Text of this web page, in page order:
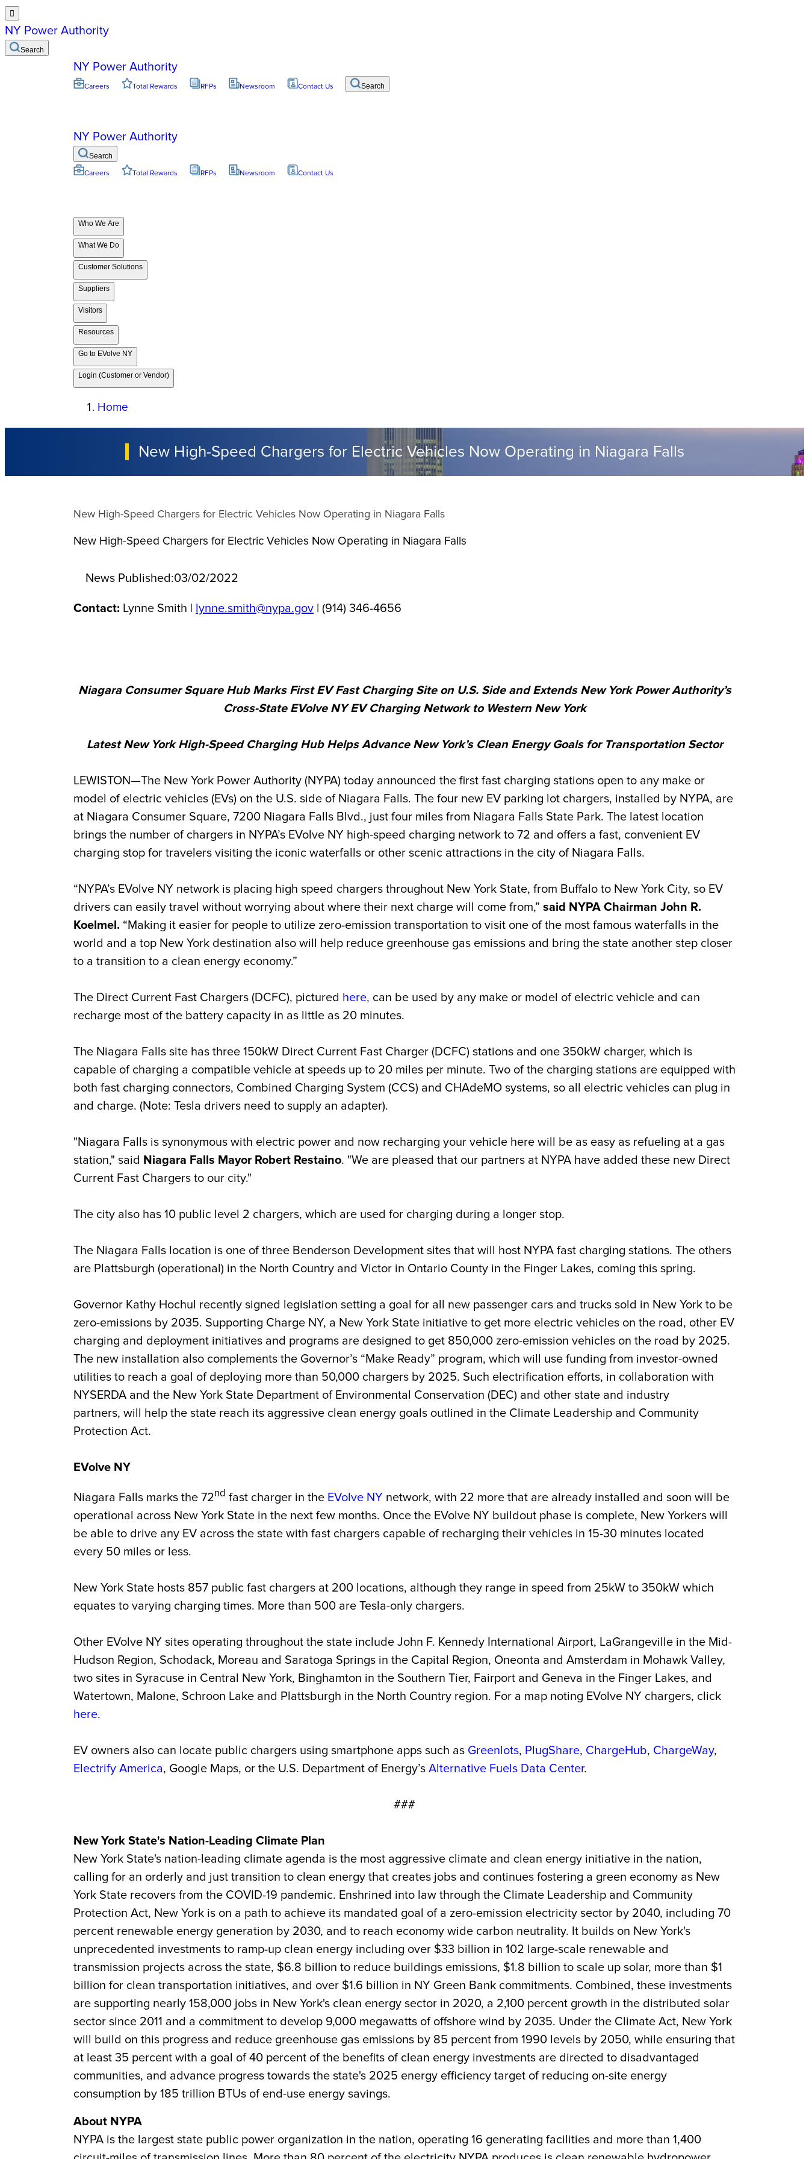

NY Power Authority
Search
NY Power Authority
Careers Total Rewards RFPs Newsroom Contact Us Search
NY Power Authority
Search
Careers Total Rewards RFPs Newsroom Contact Us
Who We Are
What We Do
Customer Solutions
Suppliers
Visitors
Resources
Go to EVolve NY
Login (Customer or Vendor)
Home
New High-Speed Chargers for Electric Vehicles Now Operating in Niagara Falls
New High-Speed Chargers for Electric Vehicles Now Operating in Niagara Falls
New High-Speed Chargers for Electric Vehicles Now Operating in Niagara Falls
News Published:03/02/2022
Contact: Lynne Smith | lynne.smith@nypa.gov | (914) 346-4656
Niagara Consumer Square Hub Marks First EV Fast Charging Site on U.S. Side and Extends New York Power Authority’s
Cross-State EVolve NY EV Charging Network to Western New York
Latest New York High-Speed Charging Hub Helps Advance New York’s Clean Energy Goals for Transportation Sector
LEWISTON—The New York Power Authority (NYPA) today announced the first fast charging stations open to any make or
model of electric vehicles (EVs) on the U.S. side of Niagara Falls. The four new EV parking lot chargers, installed by NYPA, are
at Niagara Consumer Square, 7200 Niagara Falls Blvd., just four miles from Niagara Falls State Park. The latest location
brings the number of chargers in NYPA’s EVolve NY high-speed charging network to 72 and offers a fast, convenient EV
charging stop for travelers visiting the iconic waterfalls or other scenic attractions in the city of Niagara Falls.
“NYPA’s EVolve NY network is placing high speed chargers throughout New York State, from Buffalo to New York City, so EV
drivers can easily travel without worrying about where their next charge will come from,” said NYPA Chairman John R.
Koelmel. “Making it easier for people to utilize zero-emission transportation to visit one of the most famous waterfalls in the
world and a top New York destination also will help reduce greenhouse gas emissions and bring the state another step closer
to a transition to a clean energy economy.”
The Direct Current Fast Chargers (DCFC), pictured here, can be used by any make or model of electric vehicle and can
recharge most of the battery capacity in as little as 20 minutes.
The Niagara Falls site has three 150kW Direct Current Fast Charger (DCFC) stations and one 350kW charger, which is
capable of charging a compatible vehicle at speeds up to 20 miles per minute. Two of the charging stations are equipped with
both fast charging connectors, Combined Charging System (CCS) and CHAdeMO systems, so all electric vehicles can plug in
and charge. (Note: Tesla drivers need to supply an adapter).
"Niagara Falls is synonymous with electric power and now recharging your vehicle here will be as easy as refueling at a gas
station," said Niagara Falls Mayor Robert Restaino. "We are pleased that our partners at NYPA have added these new Direct
Current Fast Chargers to our city."
The city also has 10 public level 2 chargers, which are used for charging during a longer stop.
The Niagara Falls location is one of three Benderson Development sites that will host NYPA fast charging stations. The others
are Plattsburgh (operational) in the North Country and Victor in Ontario County in the Finger Lakes, coming this spring.
Governor Kathy Hochul recently signed legislation setting a goal for all new passenger cars and trucks sold in New York to be
zero-emissions by 2035. Supporting Charge NY, a New York State initiative to get more electric vehicles on the road, other EV
charging and deployment initiatives and programs are designed to get 850,000 zero-emission vehicles on the road by 2025.
The new installation also complements the Governor’s “Make Ready” program, which will use funding from investor-owned
utilities to reach a goal of deploying more than 50,000 chargers by 2025. Such electrification efforts, in collaboration with
NYSERDA and the New York State Department of Environmental Conservation (DEC) and other state and industry
partners, will help the state reach its aggressive clean energy goals outlined in the Climate Leadership and Community
Protection Act.
EVolve NY
Niagara Falls marks the 72nd fast charger in the EVolve NY network, with 22 more that are already installed and soon will be
operational across New York State in the next few months. Once the EVolve NY buildout phase is complete, New Yorkers will
be able to drive any EV across the state with fast chargers capable of recharging their vehicles in 15-30 minutes located
every 50 miles or less.
New York State hosts 857 public fast chargers at 200 locations, although they range in speed from 25kW to 350kW which
equates to varying charging times. More than 500 are Tesla-only chargers.
Other EVolve NY sites operating throughout the state include John F. Kennedy International Airport, LaGrangeville in the Mid-
Hudson Region, Schodack, Moreau and Saratoga Springs in the Capital Region, Oneonta and Amsterdam in Mohawk Valley,
two sites in Syracuse in Central New York, Binghamton in the Southern Tier, Fairport and Geneva in the Finger Lakes, and
Watertown, Malone, Schroon Lake and Plattsburgh in the North Country region. For a map noting EVolve NY chargers, click
here.
EV owners also can locate public chargers using smartphone apps such as Greenlots, PlugShare, ChargeHub, ChargeWay,
Electrify America, Google Maps, or the U.S. Department of Energy’s Alternative Fuels Data Center.
###
New York State's Nation-Leading Climate Plan
New York State's nation-leading climate agenda is the most aggressive climate and clean energy initiative in the nation,
calling for an orderly and just transition to clean energy that creates jobs and continues fostering a green economy as New
York State recovers from the COVID-19 pandemic. Enshrined into law through the Climate Leadership and Community
Protection Act, New York is on a path to achieve its mandated goal of a zero-emission electricity sector by 2040, including 70
percent renewable energy generation by 2030, and to reach economy wide carbon neutrality. It builds on New York's
unprecedented investments to ramp-up clean energy including over $33 billion in 102 large-scale renewable and
transmission projects across the state, $6.8 billion to reduce buildings emissions, $1.8 billion to scale up solar, more than $1
billion for clean transportation initiatives, and over $1.6 billion in NY Green Bank commitments. Combined, these investments
are supporting nearly 158,000 jobs in New York's clean energy sector in 2020, a 2,100 percent growth in the distributed solar
sector since 2011 and a commitment to develop 9,000 megawatts of offshore wind by 2035. Under the Climate Act, New York
will build on this progress and reduce greenhouse gas emissions by 85 percent from 1990 levels by 2050, while ensuring that
at least 35 percent with a goal of 40 percent of the benefits of clean energy investments are directed to disadvantaged
communities, and advance progress towards the state's 2025 energy efficiency target of reducing on-site energy
consumption by 185 trillion BTUs of end-use energy savings.
About NYPA
NYPA is the largest state public power organization in the nation, operating 16 generating facilities and more than 1,400